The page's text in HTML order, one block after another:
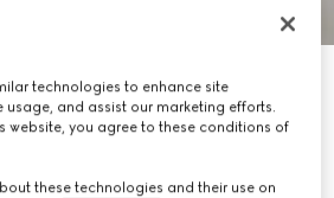
technologies to enhance site
usage, and assist our marketing efforts.
website, you agree to these conditions of
these technologies and their use on